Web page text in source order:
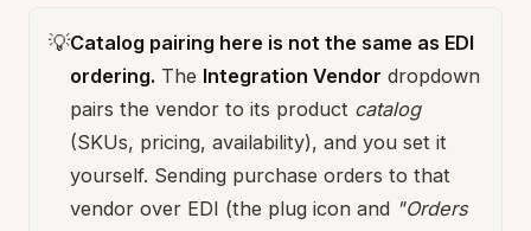
💡Catalog pairing here is not the same as EDI
ordering. The Integration Vendor dropdown
pairs the vendor to its product catalog
(SKUs, pricing, availability), and you set it
yourself. Sending purchase orders to that
vendor over EDI (the plug icon and "Orders